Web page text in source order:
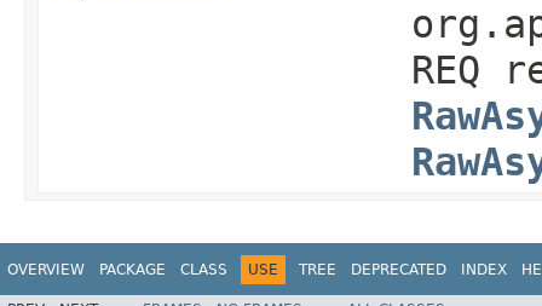
REQ
OVERVIEW PACKAGE CLASS USE TREE DEPRECATED INDEX